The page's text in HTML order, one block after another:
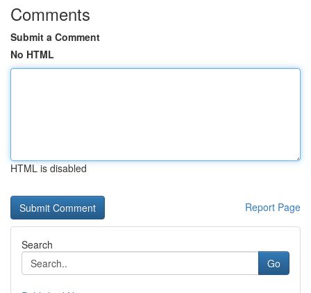
Comments
Submit a Comment
No HTML
HTML is disabled
Report Page
Search
Go